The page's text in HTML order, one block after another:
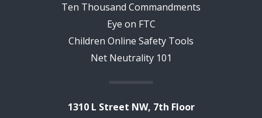
Ten Thousand Commandments
Eye on FTC
Children Online Safety Tools
Net Neutrality 101
1310 L Street NW, 7th Floor